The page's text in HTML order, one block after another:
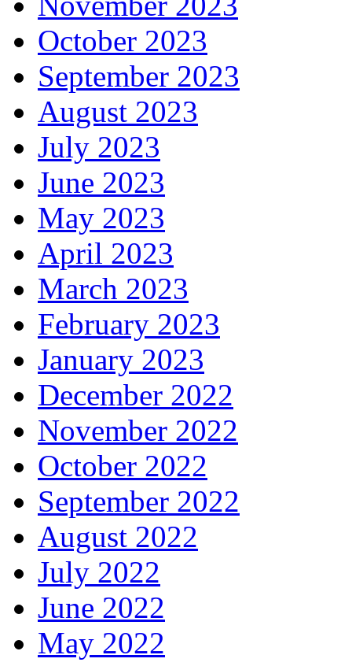
October 2023
September 2023
August 2023
July 2023
June 2023
May 2023
April 2023
March 2023
February 2023
January 2023
December 2022
November 2022
October 2022
September 2022
August 2022
July 2022
June 2022
May 2022